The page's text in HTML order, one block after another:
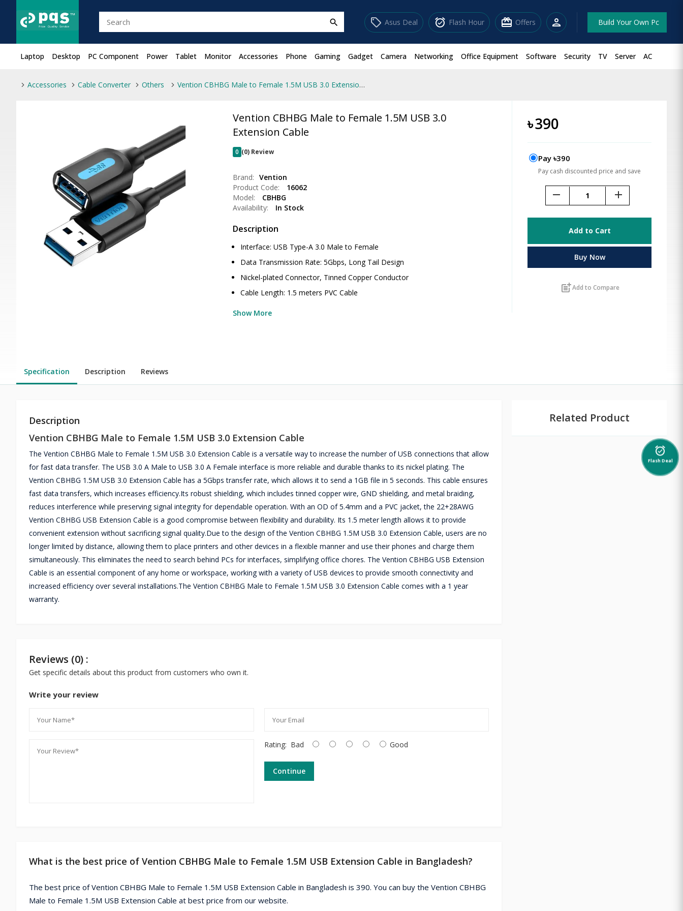
search sell Asus Deal alarm_on Flash Hour redeem Offers person Build Your Own Pc
Laptop Desktop PC Component Power Tablet Monitor Accessories Phone Gaming Gadget Camera Networking Office Equipment Software Security TV Server AC
Accessories Cable Converter Others Vention CBHBG Male to Female 1.5M USB 3.0 Extension Cable
Vention CBHBG Male to Female 1.5M USB 3.0
Extension Cable
0 (0) Review
Brand: Vention
Product Code:
16062
Model:
CBHBG
Availability:
In Stock
Description
Interface: USB Type-A 3.0 Male to Female
Data Transmission Rate: 5Gbps, Long Tail Design
Nickel-plated Connector, Tinned Copper Conductor
Cable Length: 1.5 meters PVC Cable
Show More
৳390
Pay ৳390
Pay cash discounted price and save
remove add
Add to Cart
Buy Now
post_addAdd to Compare
Specification Description Reviews
Description
Vention CBHBG Male to Female 1.5M USB 3.0 Extension Cable
The Vention CBHBG Male to Female 1.5M USB 3.0 Extension Cable is a versatile way to increase the number of USB connections that allow
for fast data transfer. The USB 3.0 A Male to USB 3.0 A Female interface is more reliable and durable thanks to its nickel plating. The
Vention CBHBG 1.5M USB 3.0 Extension Cable has a 5Gbps transfer rate, which allows it to send a 1GB file in 5 seconds. This cable ensures
fast data transfers, which increases efficiency.Its robust shielding, which includes tinned copper wire, GND shielding, and metal braiding,
reduces interference while preserving signal integrity for dependable operation. With an OD of 5.4mm and a PVC jacket, the 22+28AWG
Vention CBHBG USB Extension Cable is a good compromise between flexibility and durability. Its 1.5 meter length allows it to provide
convenient extension without sacrificing signal quality.Due to the design of the Vention CBHBG 1.5M USB 3.0 Extension Cable, users are no
longer limited by distance, allowing them to place printers and other devices in a flexible manner and use their phones and charge them
simultaneously. This eliminates the need to search behind PCs for interfaces, simplifying office chores. The Vention CBHBG USB Extension
Cable is an essential component of any home or workspace, working with a variety of USB devices to provide smooth connectivity and
increased efficiency over several installations.The Vention CBHBG Male to Female 1.5M USB 3.0 Extension Cable comes with a 1 year
warranty.
Reviews (0) :
Get specific details about this product from customers who own it.
Write your review
Rating: Bad Good
Continue
What is the best price of Vention CBHBG Male to Female 1.5M USB Extension Cable in Bangladesh?
The best price of Vention CBHBG Male to Female 1.5M USB Extension Cable in Bangladesh is 390. You can buy the Vention CBHBG
Male to Female 1.5M USB Extension Cable at best price from our website.
Related Product
alarm_on
Flash Deal